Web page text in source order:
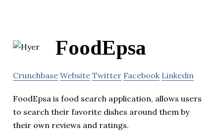
FoodEpsa
Crunchbase Website Twitter Facebook Linkedin
FoodEpsa is food search application, allows users
to search their favorite dishes around them by
their own reviews and ratings.